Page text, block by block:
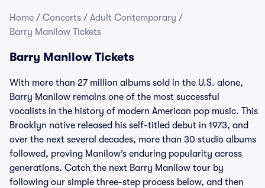
Home / Concerts / Adult Contemporary /
Barry Manilow Tickets
Barry Manilow Tickets
With more than 27 million albums sold in the U.S. alone,
Barry Manilow remains one of the most successful
vocalists in the history of modern American pop music. This
Brooklyn native released his self-titled debut in 1973, and
over the next several decades, more than 30 studio albums
followed, proving Manilow’s enduring popularity across
generations. Catch the next Barry Manilow tour by
following our simple three-step process below, and then